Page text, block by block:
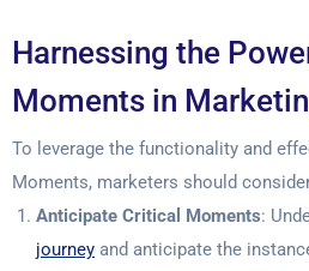
Harnessing the
Moments in
To leverage the functionality and
Moments, marketers should
Anticipate Critical Moments:
journey and anticipate the